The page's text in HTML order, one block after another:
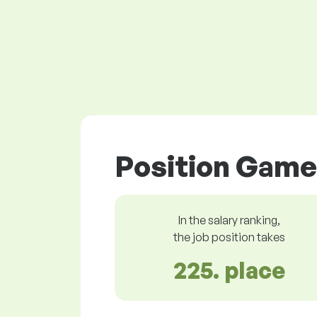
Position
In the salary ranking,
the job position takes
225. place